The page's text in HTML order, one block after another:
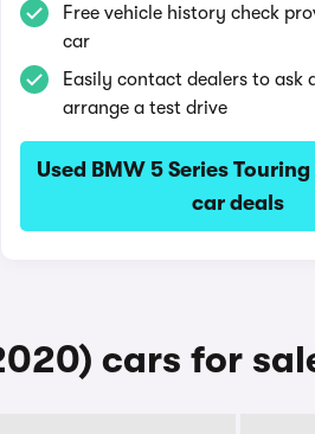
Free vehicle history check
car
Easily contact dealers to ask
arrange a test drive
Used BMW 5 Series
car deals
cars for